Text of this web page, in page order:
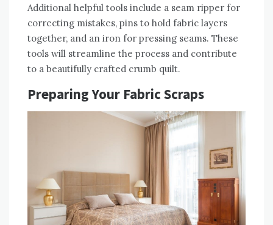
Additional helpful tools include a seam ripper for
correcting mistakes‚ pins to hold fabric layers
together‚ and an iron for pressing seams. These
tools will streamline the process and contribute
to a beautifully crafted crumb quilt.
Preparing Your Fabric Scraps